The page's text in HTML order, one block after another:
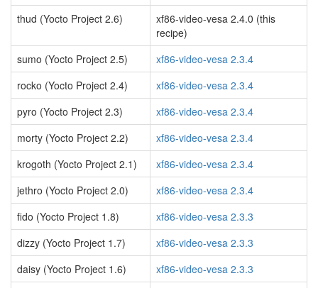
thud (Yocto Project 2.6)
xf86-video-vesa 2.4.0 (this
recipe)
sumo (Yocto Project 2.5)
xf86-video-vesa 2.3.4
rocko (Yocto Project 2.4)
xf86-video-vesa 2.3.4
pyro (Yocto Project 2.3)
xf86-video-vesa 2.3.4
morty (Yocto Project 2.2)
xf86-video-vesa 2.3.4
krogoth (Yocto Project 2.1)
xf86-video-vesa 2.3.4
jethro (Yocto Project 2.0)
xf86-video-vesa 2.3.4
fido (Yocto Project 1.8)
xf86-video-vesa 2.3.3
dizzy (Yocto Project 1.7)
xf86-video-vesa 2.3.3
daisy (Yocto Project 1.6)
xf86-video-vesa 2.3.3